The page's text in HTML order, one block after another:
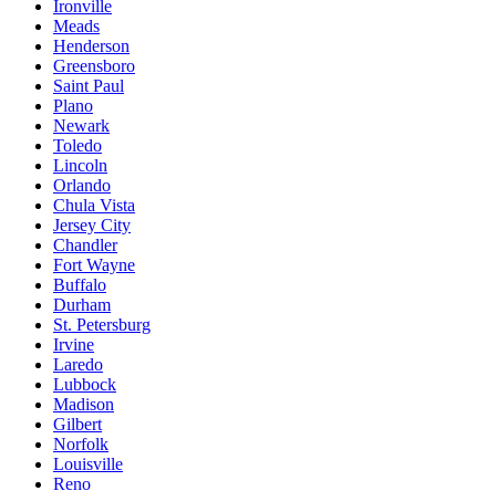
Ironville
Meads
Henderson
Greensboro
Saint Paul
Plano
Newark
Toledo
Lincoln
Orlando
Chula Vista
Jersey City
Chandler
Fort Wayne
Buffalo
Durham
St. Petersburg
Irvine
Laredo
Lubbock
Madison
Gilbert
Norfolk
Louisville
Reno